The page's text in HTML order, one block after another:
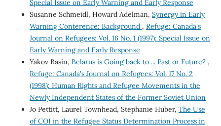
Special Issue on Early Warning and Early Response
Susanne Schmeidl, Howard Adelman, Synergy in Early
Warning Conterence: Background , Refuge: Canada's
Journal on Refugees: Vol. 16 No. 1 (1997): Special Issue on
Early Warning and Early Response
Yakov Basin, Belarus is Going back to ... Past or Future? ,
Refuge: Canada's Journal on Refugees: Vol. 17 No. 2
(1998): Human Rights and Refugee Movements in the
Newly Independent States of the Former Soviet Union
Jo Pettitt, Laurel Townhead, Stephanie Huber, The Use
of COI in the Refugee Status Determination Process in